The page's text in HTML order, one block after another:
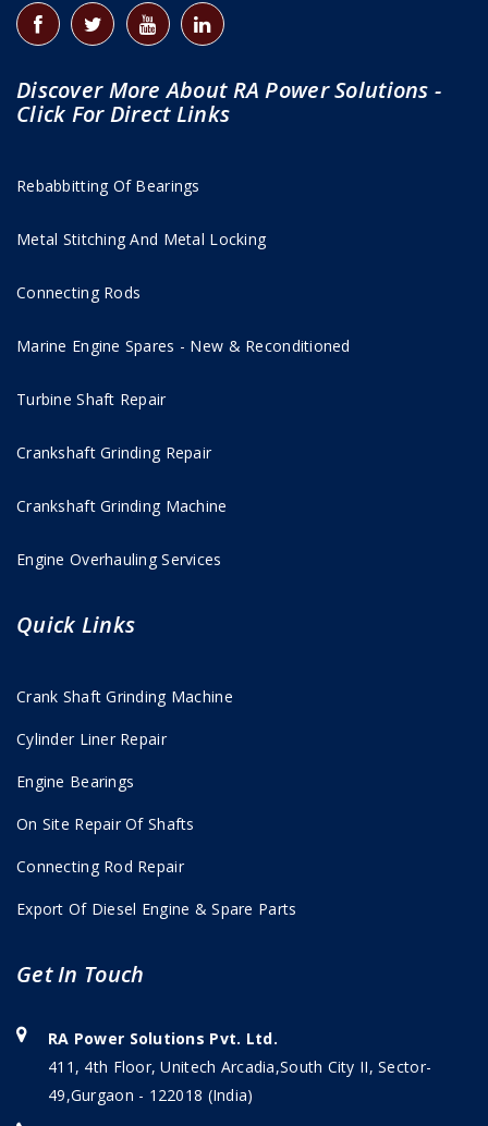
Discover More About RA Power Solutions -
Click For Direct Links
Rebabbitting Of Bearings
Metal Stitching And Metal Locking
Connecting Rods
Marine Engine Spares - New & Reconditioned
Turbine Shaft Repair
Crankshaft Grinding Repair
Crankshaft Grinding Machine
Engine Overhauling Services
Quick Links
Crank Shaft Grinding Machine
Cylinder Liner Repair
Engine Bearings
On Site Repair Of Shafts
Connecting Rod Repair
Export Of Diesel Engine & Spare Parts
Get In Touch
RA Power Solutions Pvt. Ltd.
411, 4th Floor, Unitech Arcadia,South City II, Sector-
49,Gurgaon - 122018 (India)